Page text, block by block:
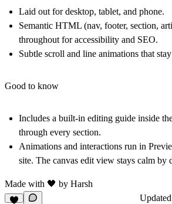
Laid out for desktop, tablet, and phone.
Semantic HTML (nav, footer, section,
throughout for accessibility and SEO.
Subtle scroll and line animations that
Good to know
Includes a built-in editing guide inside
through every section.
Animations and interactions run in
site. The canvas edit view stays calm by
Made with 🖤 by Harsh
Updated